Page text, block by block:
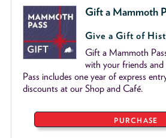
Gift a Mammoth
Give a Gift of
Gift a Mammoth
with your friends
Pass includes one year of express
discounts at our Shop and Café.
PURCHASE